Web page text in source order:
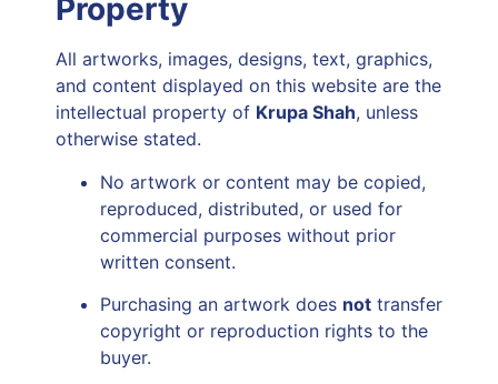
Property
All artworks, images, designs, text, graphics,
and content displayed on this website are the
intellectual property of Krupa Shah, unless
otherwise stated.
No artwork or content may be copied,
reproduced, distributed, or used for
commercial purposes without prior
written consent.
Purchasing an artwork does not transfer
copyright or reproduction rights to the
buyer.